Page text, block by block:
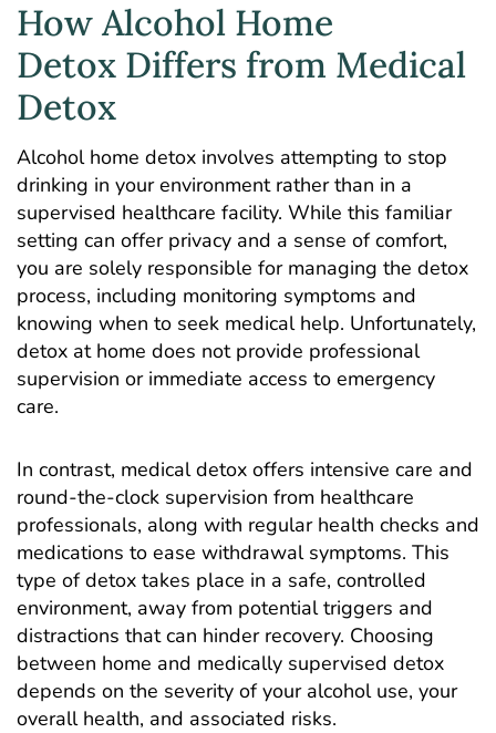
How Alcohol Home
Detox Differs from Medical
Detox
Alcohol home detox involves attempting to stop
drinking in your environmentrather than in a
supervised healthcare facility. While this familiar
setting can offer privacy and a sense of comfort,
you are solely responsible for managing the detox
process, including monitoring symptoms and
knowing when to seek medical help. Unfortunately,
detox at home does not provide professional
supervision or immediate access to emergency
care.
In contrast, medical detox offers intensive care and
round-the-clock supervision from healthcare
professionals, along with regular health checks and
medications to ease withdrawal symptoms. This
type of detox takes place in a safe, controlled
environment, away from potential triggers and
distractions that can hinder recovery. Choosing
between home and medically supervised detox
depends on the severity of your alcohol use, your
overall health, and associated risks.